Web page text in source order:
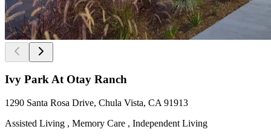
Ivy Park At Otay Ranch
1290 Santa Rosa Drive, Chula Vista, CA 91913
Assisted Living , Memory Care , Independent Living